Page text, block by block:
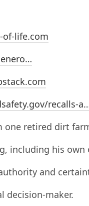
of-life.com
recalls-
one retired dirt
including his own
and
decision-maker.